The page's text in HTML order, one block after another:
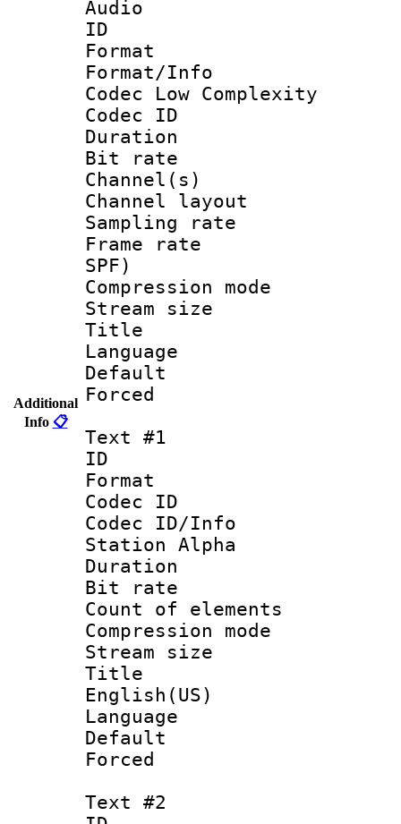
Additional
Info 📋
Audio
ID
Format :
Format/Info :
Codec Low Complexity
Codec ID :
Duration :
Bit rate :
Channel(s)
Channel
Sampling
Frame rate :
SPF)
Compression
Stream size
Title :
Language
Text #1
ID
Format
Codec ID :
Codec ID/Info
Station Alpha
Duration :
Bit rate :
Count of
Compression
Stream size
Title :
English(US)
Language
Default
Text #2